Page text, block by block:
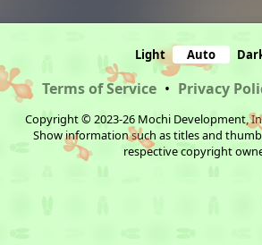
Light Auto
Terms of Service • Privacy
Copyright © 2023-26 Mochi Development,
Show information such as titles and
respective copyright